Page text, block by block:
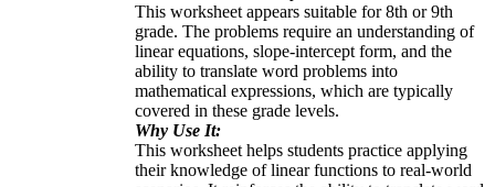
This worksheet appears suitable for 8th or 9th
grade. The problems require an understanding of
linear equations, slope-intercept form, and the
ability to translate word problems into
mathematical expressions, which are typically
covered in these grade levels.
Why Use It:
This worksheet helps students practice applying
their knowledge of linear functions to real-world